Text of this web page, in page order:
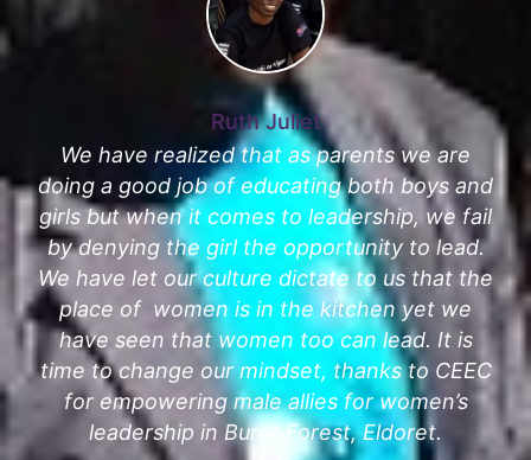
Ruth Juliet
We have realized that as parents we are
doing a good job of educating both boys and
girls but when it comes to leadership, we fail
by denying the girl the opportunity to lead.
We have let our culture dictate to us that the
place of women is in the kitchen yet we
have seen that women too can lead. It is
time to change our mindset, thanks to CEEC
for empowering male allies for women’s
leadership in Burnt Forest, Eldoret.